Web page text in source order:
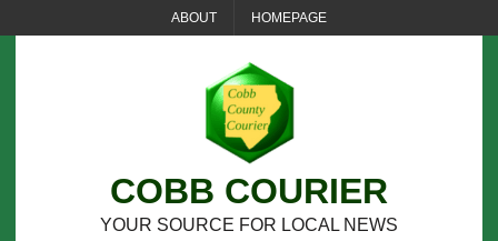
ABOUT HOMEPAGE
COBB COURIER
YOUR SOURCE FOR LOCAL NEWS